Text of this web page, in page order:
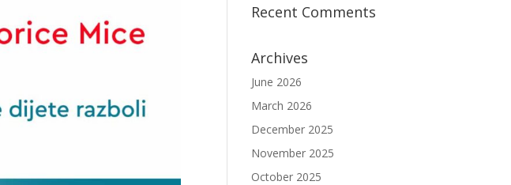
Recent Comments
Archives
June 2026
March 2026
December 2025
November 2025
October 2025